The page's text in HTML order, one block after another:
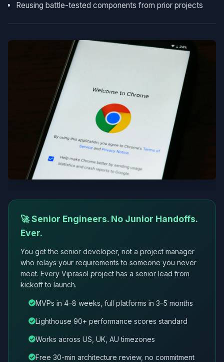
Reusing battle-tested components from prior projects
🚀 Senior Engineers. No Junior Handoffs.
Ever.
You get the senior developer, not a project manager
who relays your requirements to someone you never
meet. Every Viprasol project has a senior lead from
kickoff to launch.
MVPs in 4–8 weeks, full platforms in 3–5 months
Lighthouse 90+ performance scores standard
Works across US, UK, AU timezones
Free 30-min architecture review, no commitment